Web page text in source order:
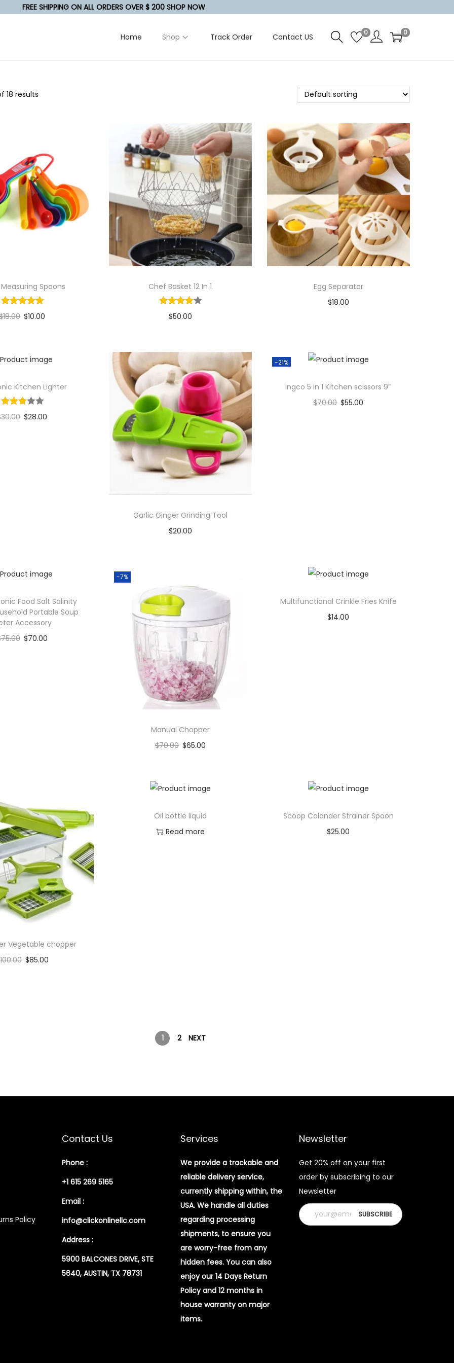
FREE SHIPPING ON ALL ORDERS OVER $ 200 SHOP NOW
Home Shop Track Order Contact US 0 0
18 results
Measuring Spoons
18.00 $10.00
Chef Basket 12 In 1
$50.00
Add to Wishlist
Egg Separator
$18.00
Kitchen Lighter
30.00 $28.00
Garlic Ginger Grinding Tool
$20.00
-21%
Ingco 5 in 1 Kitchen scissors 9″
$70.00 $55.00
Food Salt Salinity
Portable Soup
Accessory
75.00 $70.00
-7%
Manual Chopper
$70.00 $65.00
Multifunctional Crinkle Fries Knife
$14.00
Vegetable chopper
100.00 $85.00
Oil bottle liquid
Read more
Scoop Colander Strainer Spoon
$25.00
1 2 NEXT
Policy
Contact Us
Phone :
+1 615 269 5165
Email :
info@clickonlinellc.com
Address :
5900 BALCONES DRIVE, STE
5640, AUSTIN, TX 78731
Services
We provide a trackable and
reliable delivery service,
currently shipping within, the
USA. We handle all duties
regarding processing
shipments, to ensure you
are worry-free from any
hidden fees. You can also
enjoy our 14 Days Return
Policy and 12 months in
house warranty on major
items.
Newsletter
Get 20% off on your first
order by subscribing to our
Newsletter